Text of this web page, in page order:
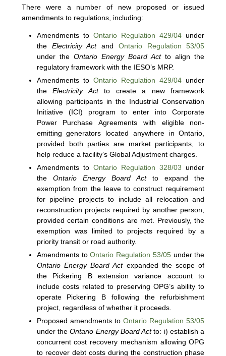
There were a number of new proposed or issued
amendments to regulations, including:
Amendments to Ontario Regulation 429/04 under
the Electricity Actand Ontario Regulation 53/05
under the Ontario Energy Board Actto align the
regulatory framework with the IESO’s MRP.
Amendments to Ontario Regulation 429/04 under
theElectricity Actto create a new framework
allowing participants in the Industrial Conservation
Initiative (ICI) program to enter into Corporate
Power Purchase Agreements with eligible non-
emitting generators located anywhere in Ontario,
provided both parties are market participants, to
help reduce a facility’s Global Adjustment charges.
Amendments to Ontario Regulation 328/03 under
the Ontario Energy Board Actto expand the
exemption from the leave to construct requirement
for pipeline projects to include all relocation and
reconstruction projects required by another person,
provided certain conditions are met. Previously, the
exemption was limited to projects required by a
priority transit or road authority.
Amendments toOntario Regulation 53/05under the
Ontario Energy Board Actexpanded the scope of
the Pickering B extension variance account to
include costs related to preserving OPG’s ability to
operate Pickering B following the refurbishment
project, regardless of whether it proceeds.
Proposed amendments toOntario Regulation 53/05
under theOntario Energy Board Actto: i) establish a
concurrent cost recovery mechanism allowing OPG
to recover debt costs during the construction phase